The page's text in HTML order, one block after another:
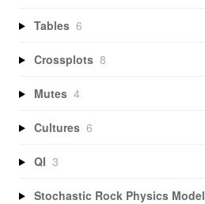
Tables 6
Crossplots 8
Mutes 4
Cultures 6
QI 3
Stochastic Rock Physics Model